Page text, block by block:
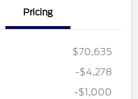
Pricing
$70,635
-$4,278
-$1,000